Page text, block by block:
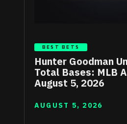
BEST BETS
Hunter Goodman
Total Bases: MLB
August 5, 2026
AUGUST 5, 2026